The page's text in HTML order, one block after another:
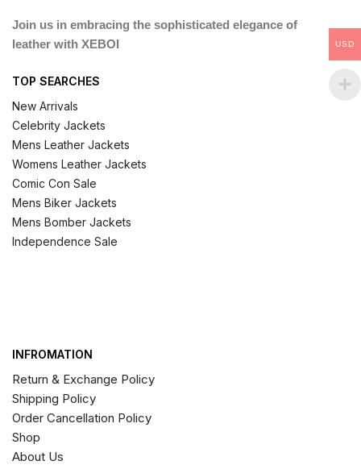
Join us in embracing the sophisticated elegance of
leather with XEBOI
TOP SEARCHES
New Arrivals
Celebrity Jackets
Mens Leather Jackets
Womens Leather Jackets
Comic Con Sale
Mens Biker Jackets
Mens Bomber Jackets
Independence Sale
INFROMATION
Return & Exchange Policy
Shipping Policy
Order Cancellation Policy
Shop
About Us
USD